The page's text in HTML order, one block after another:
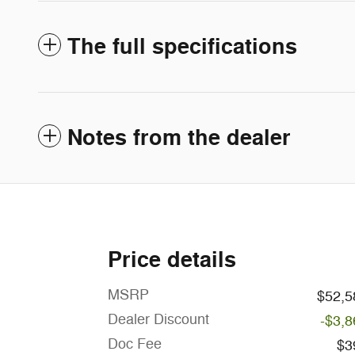
The full specifications
Notes from the dealer
Price details
MSRP
Dealer Discount
-
Doc Fee